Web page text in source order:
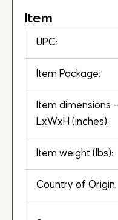
Item
UPC:
Item Package:
Item dimensions –
LxWxH (inches):
Item weight (lbs):
Country of Origin: